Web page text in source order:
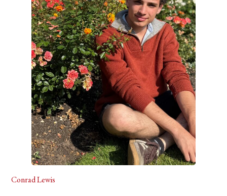
Conrad Lewis